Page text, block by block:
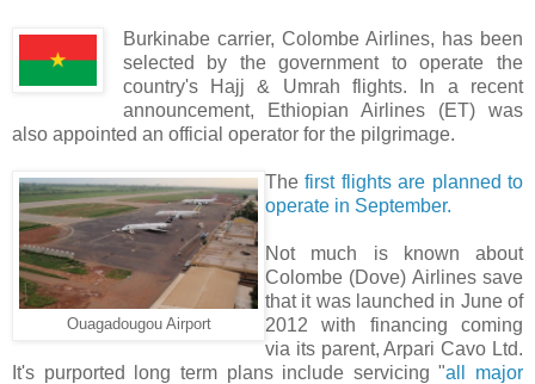
Burkinabe carrier, Colombe Airlines, has been
selected by the government to operate the
country's Hajj & Umrah flights. In a recent
announcement, Ethiopian Airlines (ET) was
also appointed an official operator for the pilgrimage.
Ouagadougou Airport
Thefirst flights are planned to
operate in September.
Not much is known about
Colombe (Dove) Airlines save
that it was launched in June of
2012 with financing coming
via its parent, Arpari Cavo Ltd.
It's purported long term plans include servicing "all major